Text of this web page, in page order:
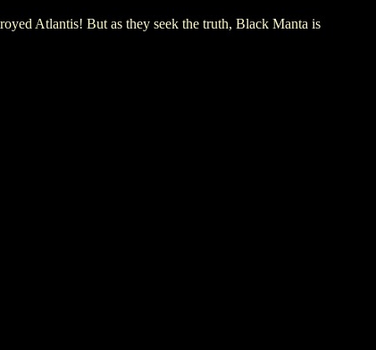
Atlantis! But as they seek the truth, Black Manta is